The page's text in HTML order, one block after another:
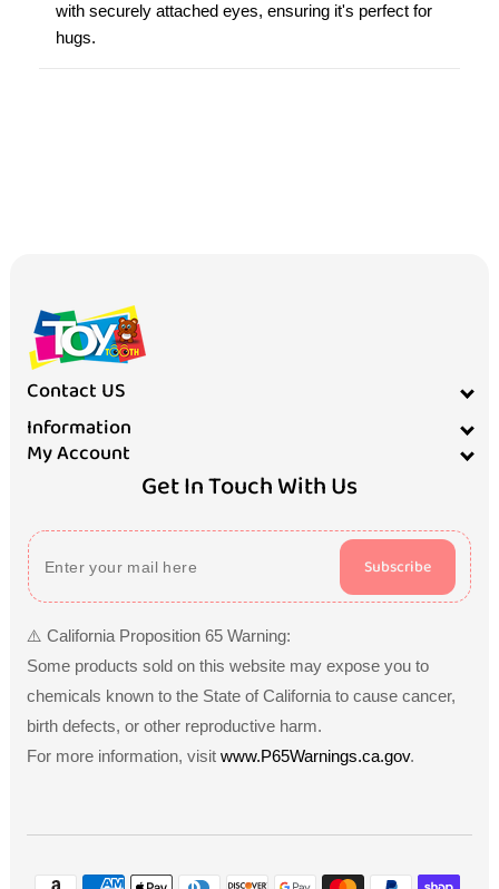
with securely attached eyes, ensuring it's perfect for
hugs.
Contact US
Information
My Account
Get In Touch With Us
Subscribe
⚠️ California Proposition 65 Warning:
Some products sold on this website may expose you to
chemicals known to the State of California to cause cancer,
birth defects, or other reproductive harm.
For more information, visit www.P65Warnings.ca.gov.
Payment